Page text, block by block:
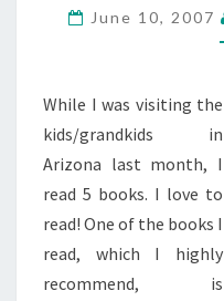
June 10, 2007
While I was visiting the
kids/grandkids in
Arizona last month, I
read 5 books. I love to
read! One of the books I
read, which I highly
recommend, is